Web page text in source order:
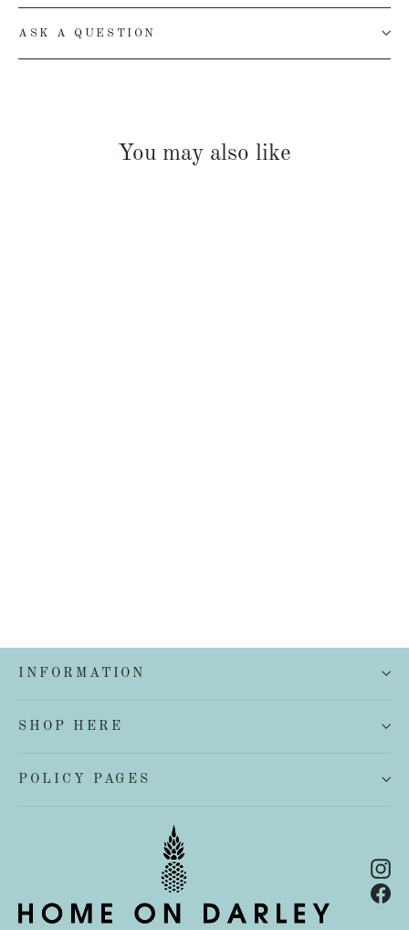
ASK A QUESTION
You may also like
INFORMATION
SHOP HERE
POLICY PAGES